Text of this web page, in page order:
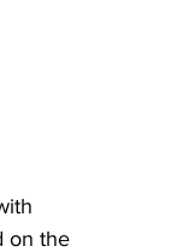
on the